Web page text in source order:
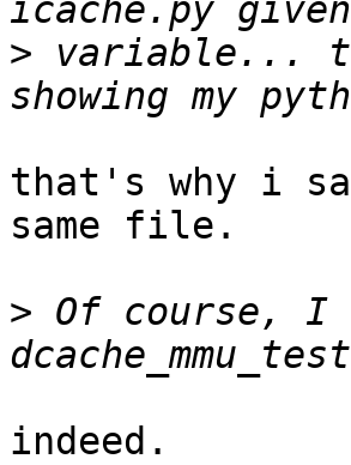
> variable...
that's why i
same file.
> Of course, I
indeed.